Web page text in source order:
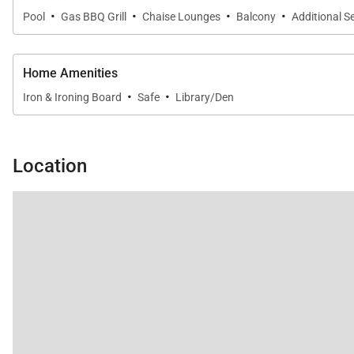
Pool · Gas BBQ Grill · Chaise Lounges · Balcony · Additional
Home Amenities
Iron & Ironing Board · Safe · Library/Den
Location